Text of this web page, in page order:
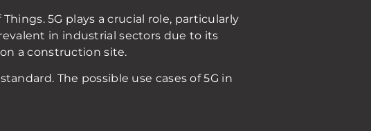
5G plays a crucial role, particularly
in industrial sectors due to its
a construction site.
The possible use cases of 5G in